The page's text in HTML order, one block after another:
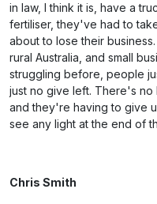
in law, I think it is, have a
fertiliser, they've had to
about to lose their
rural Australia, and small
struggling before, people
just no give left. There's
and they're having to give
see any light at the end of
Chris Smith